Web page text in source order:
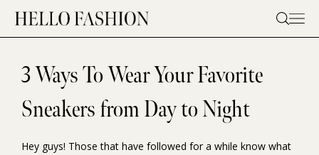
content
3 Ways To Wear Your Favorite
Sneakers from Day to Night
Hey guys! Those that have followed for a while know what